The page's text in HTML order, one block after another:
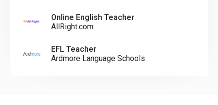
Online English Teacher
AllRight.com
EFL Teacher
Ardmore Language Schools